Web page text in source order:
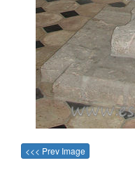
<<< Prev Image